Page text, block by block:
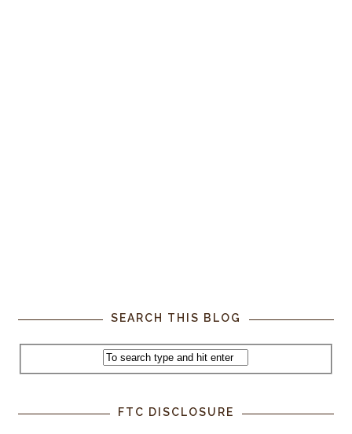
SEARCH THIS BLOG
FTC DISCLOSURE